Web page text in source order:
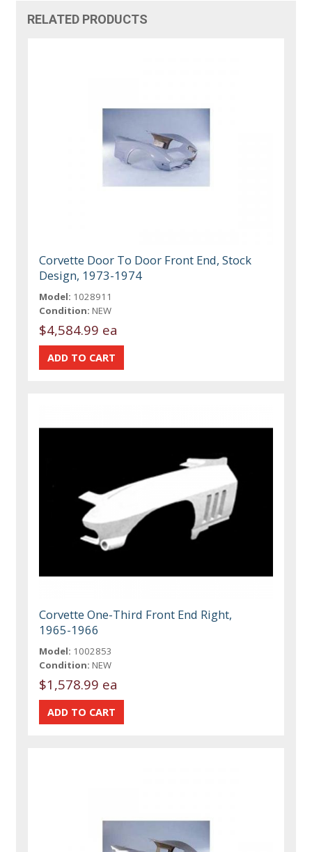
RELATED PRODUCTS
Corvette Door To Door Front End, Stock
Design, 1973-1974
Model: 1028911
Condition: NEW
$4,584.99 ea
Corvette One-Third Front End Right,
1965-1966
Model: 1002853
Condition: NEW
$1,578.99 ea